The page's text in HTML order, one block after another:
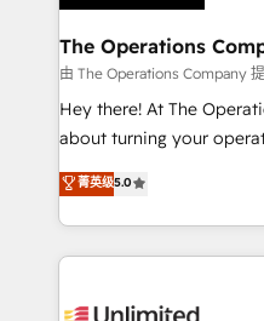
with intelligent
growth. Our
that simplify complexity,
turn innovation into real impact. 🌍
HubSpot Partner since
projects • Clients in 30+
technology for
The Operations
由 The Operations Company
Hey there! At The
about turning your
experience that powers
transforming complex
scalable solutions that
organization. We’re a unique blend of deep HubSpot
operational know-how.
菁英级5.0